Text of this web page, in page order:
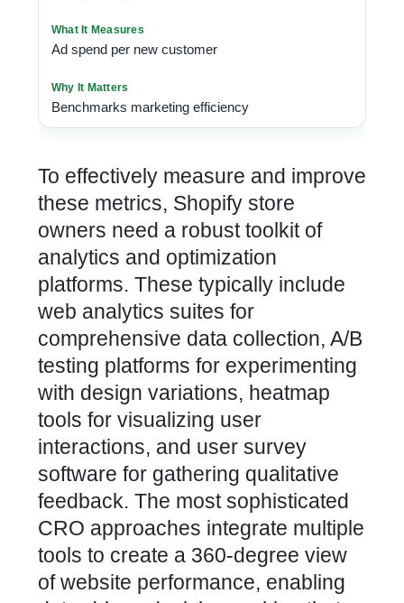
Ad spend per new customer
Benchmarks marketing efficiency
To effectively measure and improve
these metrics, Shopify store
owners need a robust toolkit of
analytics and optimization
platforms. These typically include
web analytics suites for
comprehensive data collection, A/B
testing platforms for experimenting
with design variations, heatmap
tools for visualizing user
interactions, and user survey
software for gathering qualitative
feedback. The most sophisticated
CRO approaches integrate multiple
tools to create a 360-degree view
of website performance, enabling